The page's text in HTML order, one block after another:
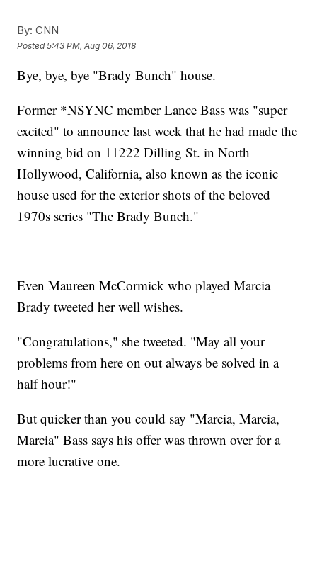
By: CNN
Posted5:43 PM, Aug 06, 2018
Bye, bye, bye "Brady Bunch" house.
Former *NSYNC member Lance Bass was "super
excited" to announce last week that he had made the
winning bid on 11222 Dilling St. in North
Hollywood, California, also known as the iconic
house used for the exterior shots of the beloved
1970s series "The Brady Bunch."
Even Maureen McCormick who played Marcia
Brady tweeted her well wishes.
"Congratulations," she tweeted. "May all your
problems from here on out always be solved in a
half hour!"
But quicker than you could say "Marcia, Marcia,
Marcia" Bass says his offer was thrown over for a
more lucrative one.